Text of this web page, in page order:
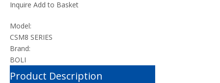
Inquire Add to Basket
Model:
CSM8 SERIES
Brand:
BOLI
Product Description